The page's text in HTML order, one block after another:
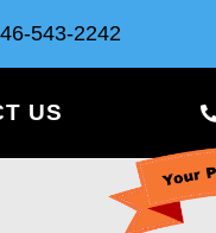
543-2242
US